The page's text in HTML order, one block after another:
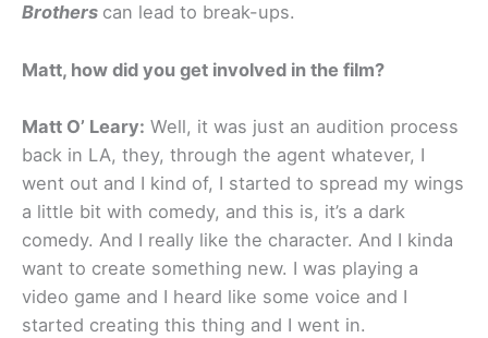
Brothers can lead to break-ups.
Matt, how did you get involved in the film?
Matt O’ Leary: Well, it was just an audition process
back in LA, they, through the agent whatever, I
went out and I kind of, I started to spread my wings
a little bit with comedy, and this is, it’s a dark
comedy. And I really like the character. And I kinda
want to create something new. I was playing a
video game and I heard like some voice and I
started creating this thing and I went in.